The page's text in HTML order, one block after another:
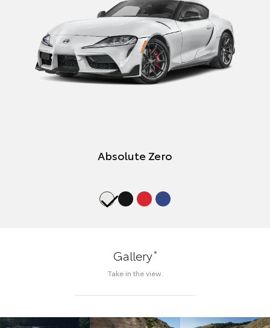
Absolute Zero
Gallery*
Take in the view.